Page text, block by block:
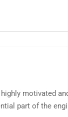
motivated
part of the